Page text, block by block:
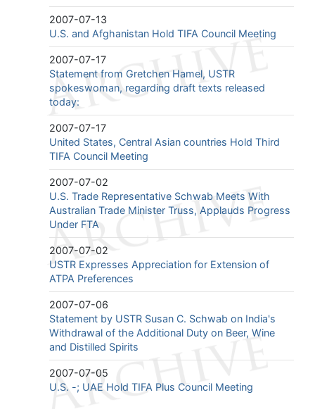
2007-07-13
U.S. and Afghanistan Hold TIFA Council Meeting
2007-07-17
Statement from Gretchen Hamel, USTR
spokeswoman, regarding draft texts released
today:
2007-07-17
United States, Central Asian countries Hold Third
TIFA Council Meeting
2007-07-02
U.S. Trade Representative Schwab Meets With
Australian Trade Minister Truss, Applauds Progress
Under FTA
2007-07-02
USTR Expresses Appreciation for Extension of
ATPA Preferences
2007-07-06
Statement by USTR Susan C. Schwab on India's
Withdrawal of the Additional Duty on Beer, Wine
and Distilled Spirits
2007-07-05
U.S. -; UAE Hold TIFA Plus Council Meeting